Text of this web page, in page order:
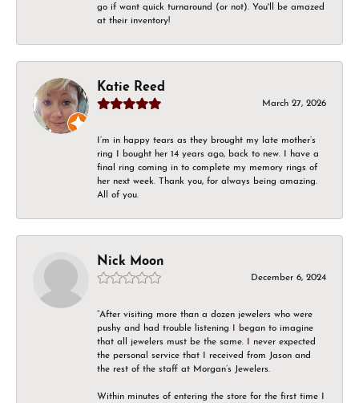
go if want quick turnaround (or not). You'll be amazed
at their inventory!
Katie Reed
March 27, 2026
I’m in happy tears as they brought my late mother’s
ring I bought her 14 years ago, back to new. I have a
final ring coming in to complete my memory rings of
her next week. Thank you, for always being amazing.
All of you.
Nick Moon
December 6, 2024
“After visiting more than a dozen jewelers who were
pushy and had trouble listening I began to imagine
that all jewelers must be the same. I never expected
the personal service that I received from Jason and
the rest of the staff at Morgan’s Jewelers.
Within minutes of entering the store for the first time I